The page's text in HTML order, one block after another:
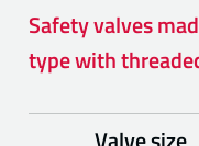
Safety valves
type with